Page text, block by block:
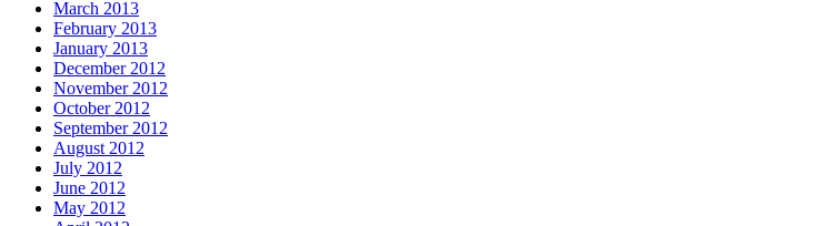
March 2013
February 2013
January 2013
December 2012
November 2012
October 2012
September 2012
August 2012
July 2012
June 2012
May 2012